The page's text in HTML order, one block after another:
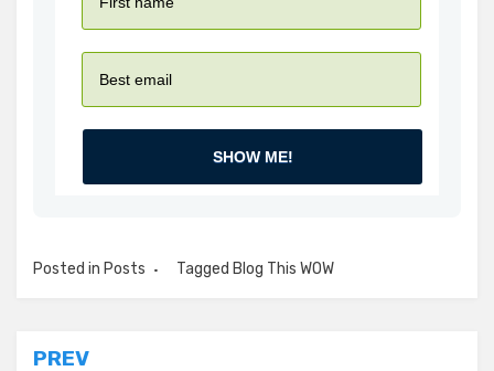
SHOW ME!
Posted in Posts Tagged Blog This WOW
PREV